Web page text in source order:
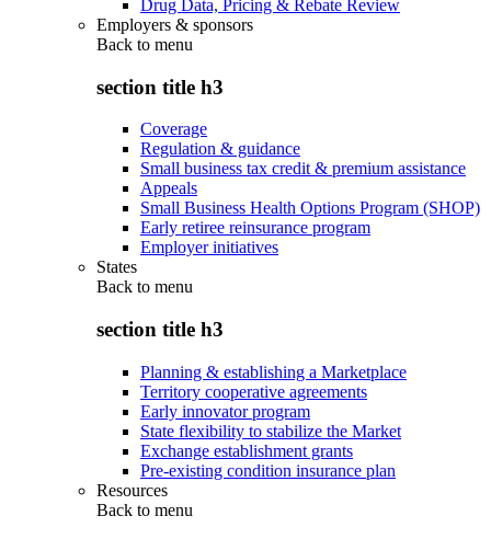
Drug Data, Pricing & Rebate Review
Employers & sponsors
Back to menu
section title h3
Coverage
Regulation & guidance
Small business tax credit & premium assistance
Appeals
Small Business Health Options Program (SHOP)
Early retiree reinsurance program
Employer initiatives
States
Back to menu
section title h3
Planning & establishing a Marketplace
Territory cooperative agreements
Early innovator program
State flexibility to stabilize the Market
Exchange establishment grants
Pre-existing condition insurance plan
Resources
Back to menu